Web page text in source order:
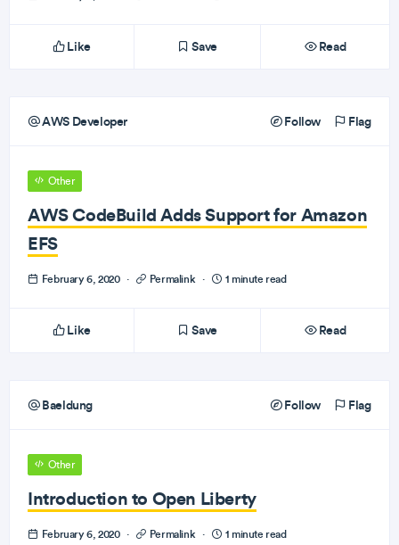
Like Save Read
AWS Developer Follow Flag
Other
AWS CodeBuild Adds Support for Amazon
EFS
February 6, 2020 · Permalink · 1 minute read
Like Save Read
Baeldung Follow Flag
Other
Introduction to Open Liberty
February 6, 2020 · Permalink · 1 minute read